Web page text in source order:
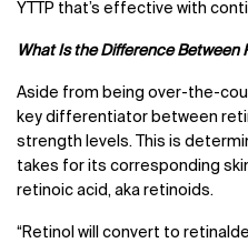
YTTP that’s effective with
What Is the Difference Between
Aside from being over-the-
key differentiator between
strength levels. This is
takes for its corresponding
retinoic acid, aka retinoids.
“Retinol will convert to